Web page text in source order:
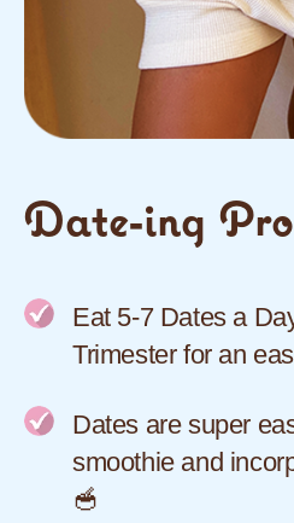
Date-ing
Eat 5-7 Dates a
Trimester for an
Dates are super
smoothie and
🥣